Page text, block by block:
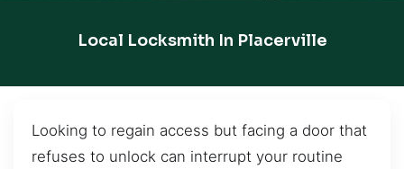
Local Locksmith In Placerville
Looking to regain access but facing a door that
refuses to unlock can interrupt your routine